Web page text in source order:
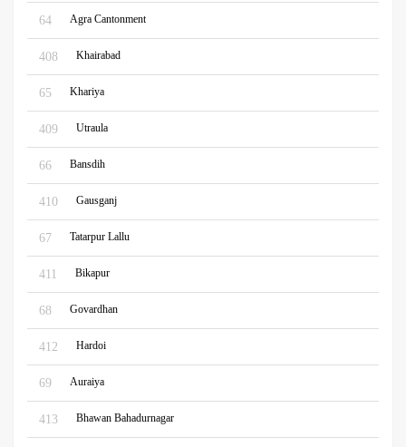
64 Agra Cantonment
408 Khairabad
65 Khariya
409 Utraula
66 Bansdih
410 Gausganj
67 Tatarpur Lallu
411 Bikapur
68 Govardhan
412 Hardoi
69 Auraiya
413 Bhawan Bahadurnagar